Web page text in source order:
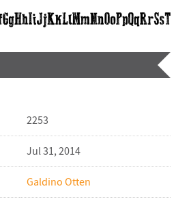
2253
Jul 31, 2014
Galdino Otten